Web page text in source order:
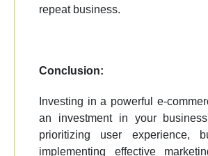
repeat business.
Conclusion:
Investing in a powerful e-
an investment in your
prioritizing user experience,
implementing effective